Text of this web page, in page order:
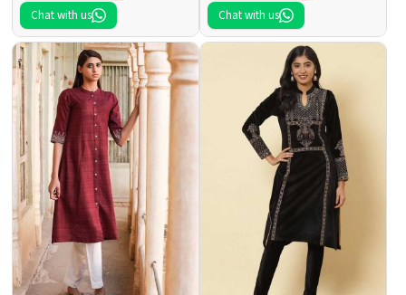
Chat with us
Chat with us